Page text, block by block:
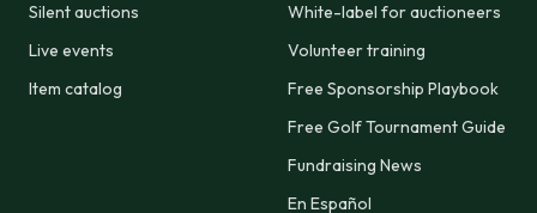
Silent auctions
Live events
Item catalog
White-label for auctioneers
Volunteer training
Free Sponsorship Playbook
Free Golf Tournament Guide
Fundraising News
En Español